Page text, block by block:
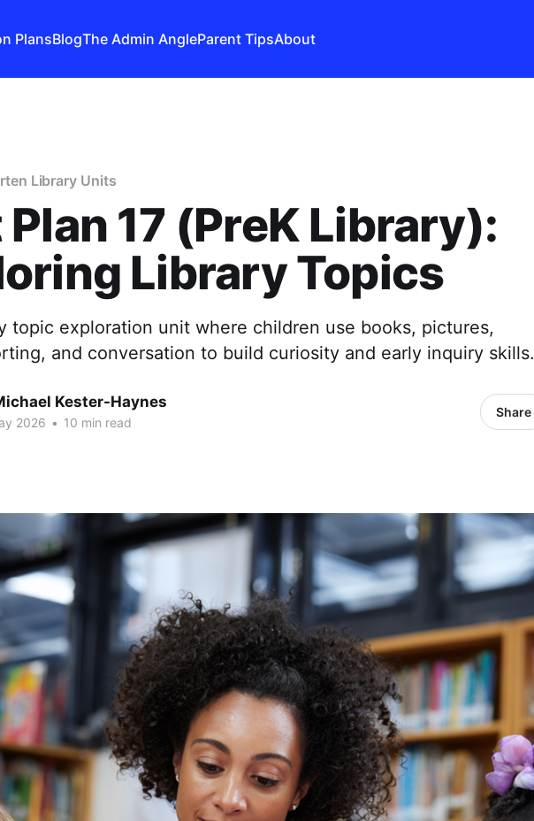
PlansBlogThe Admin AngleParent TipsAbout
Library Units
17 (PreK Library):
Library Topics
topic exploration unit where children use books, pictures,
and conversation to build curiosity and early inquiry skills.
Kester-Haynes
2026 • 10 min read
Share